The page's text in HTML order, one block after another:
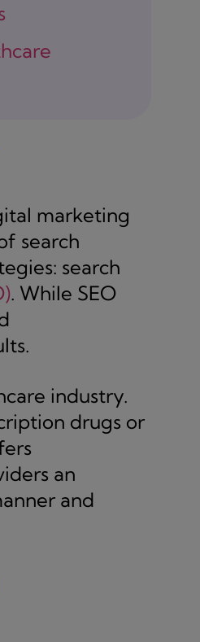
marketing
search
search
. While SEO
industry.
drugs or
an
and